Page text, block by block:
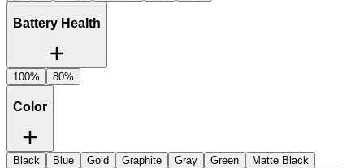
Battery Health
100% 80%
Color
Black Blue Gold Graphite Gray Green
Matte Black